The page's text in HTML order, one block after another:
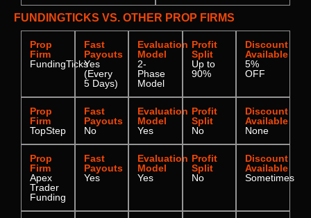
FUNDINGTICKS VS. OTHER PROP FIRMS
Prop
Firm
FundingTicks
Fast
Payouts
Yes
(Every
5 Days)
Evaluation
Model
2-
Phase
Model
Profit
Split
Up to
90%
Discount
Available
5%
OFF
Prop
Firm
TopStep
Fast
Payouts
No
Evaluation
Model
Yes
Profit
Split
No
Discount
Available
None
Prop
Firm
Apex
Trader
Funding
Fast
Payouts
Yes
Evaluation
Model
Yes
Profit
Split
No
Discount
Available
Sometimes